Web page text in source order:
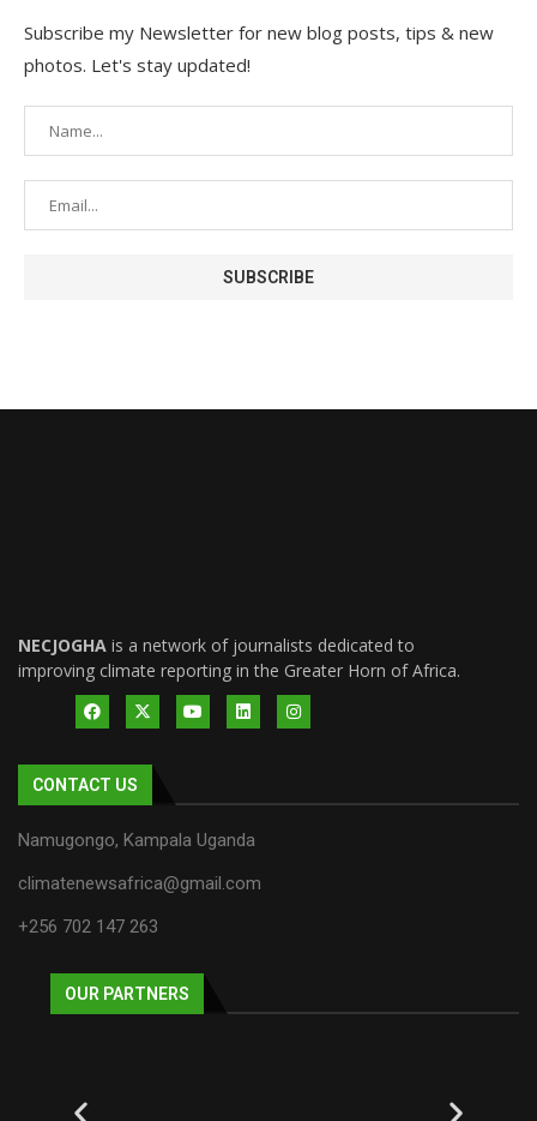
Subscribe my Newsletter for new blog posts, tips & new
photos. Let's stay updated!
NECJOGHA is a network of journalists dedicated to
improving climate reporting in the Greater Horn of Africa.
CONTACT US
Namugongo, Kampala Uganda
climatenewsafrica@gmail.com
+256 702 147 263
OUR PARTNERS